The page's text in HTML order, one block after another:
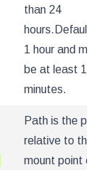
than 24
hours.Defaults
1 hour and must
be at least 10
minutes.
Path is the path
relative to the
mount point of